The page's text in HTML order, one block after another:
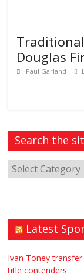
Douglas
Paul Garland
Search the
Latest
Ivan Toney
title contenders